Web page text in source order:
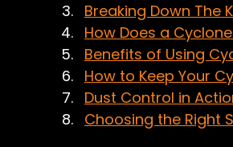
Breaking Down The
How Does a
Benefits of Using
How to Keep Your
Dust Control in
Choosing the Right